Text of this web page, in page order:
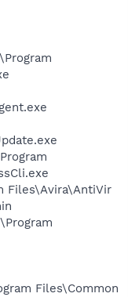
Files\Avira\AntiVir
Files\Common